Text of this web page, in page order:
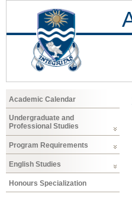
Academic Calendar
Undergraduate and
Professional Studies
Program Requirements
English Studies
Honours Specialization